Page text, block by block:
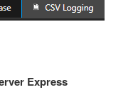
Express